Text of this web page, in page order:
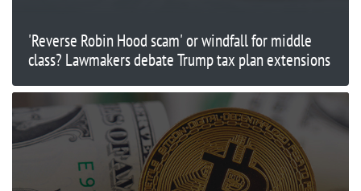
'Reverse Robin Hood scam' or windfall for middle
class? Lawmakers debate Trump tax plan extensions